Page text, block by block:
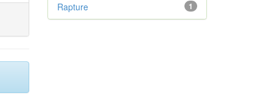
1
Rapture